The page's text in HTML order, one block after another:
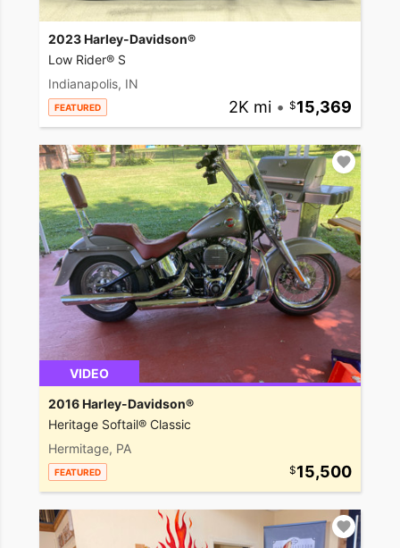
2023 Harley-Davidson®
Low Rider® S
Indianapolis, IN
FEATURED 2K mi • 15,369
VIDEO
2016 Harley-Davidson®
Heritage Softail® Classic
Hermitage, PA
FEATURED 15,500